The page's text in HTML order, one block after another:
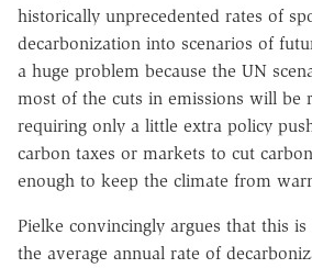
historically unprecedented rates of
decarbonization into scenarios of
a huge problem because the UN
most of the cuts in emissions will be
requiring only a little extra policy
carbon taxes or markets to cut
enough to keep the climate from
Pielke convincingly argues that this
the average annual rate of